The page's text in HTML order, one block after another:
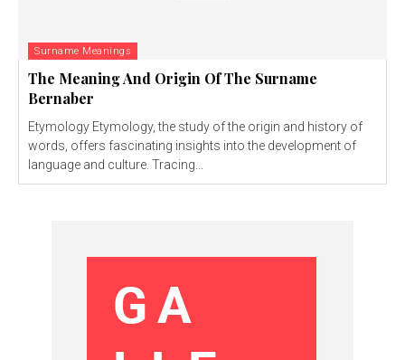
Surname Meanings
The Meaning And Origin Of The Surname
Bernaber
Etymology Etymology, the study of the origin and history of
words, offers fascinating insights into the development of
language and culture. Tracing...